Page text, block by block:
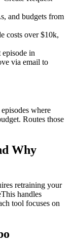
and budgets from
costs over $10k,
episode in
via email to
where
Routes those
Why
retraining your
handles
tool focuses on